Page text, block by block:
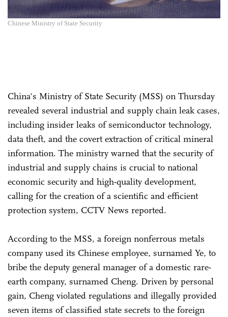
Chinese Ministry of State Security
China's Ministry of State Security (MSS) on Thursday
revealed several industrial and supply chain leak cases,
including insider leaks of semiconductor technology,
data theft, and the covert extraction of critical mineral
information. The ministry warned that the security of
industrial and supply chains is crucial to national
economic security and high-quality development,
calling for the creation of a scientific and efficient
protection system, CCTV News reported.
According to the MSS, a foreign nonferrous metals
company used its Chinese employee, surnamed Ye, to
bribe the deputy general manager of a domestic rare-
earth company, surnamed Cheng. Driven by personal
gain, Cheng violated regulations and illegally provided
seven items of classified state secrets to the foreign